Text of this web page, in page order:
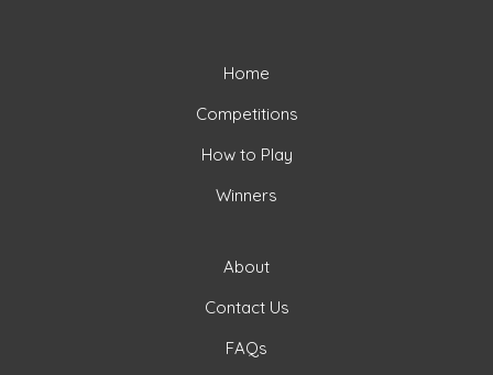
Home
Competitions
How to Play
Winners
About
Contact Us
FAQs